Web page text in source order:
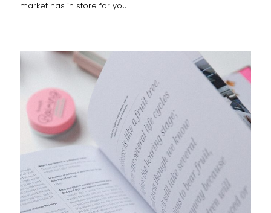
market has in store for you.
DEAR DIARY